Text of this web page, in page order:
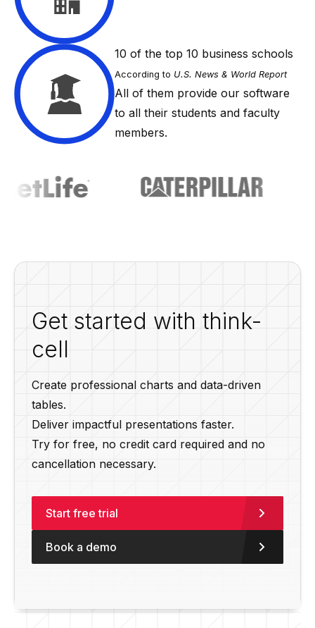
10 of the top 10 business schools
According to U.S. News & World Report
All of them provide our software
to all their students and faculty
members.
Get started with think-
cell
Create professional charts and data-driven
tables.
Deliver impactful presentations faster.
Try for free, no credit card required and no
cancellation necessary.
Start free trial
Book a demo